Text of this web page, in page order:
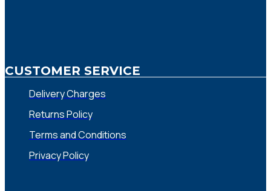
CUSTOMER SERVICE
Delivery Charges
Returns Policy
Terms and Conditions
Privacy Policy